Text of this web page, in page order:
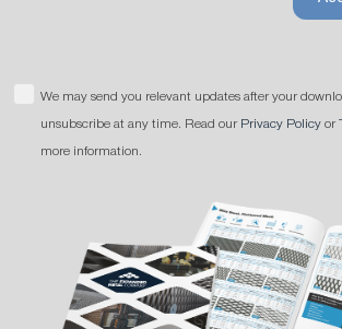
We may send you relevant updates after your
unsubscribe at any time. Read our Privacy Policy or
more information.